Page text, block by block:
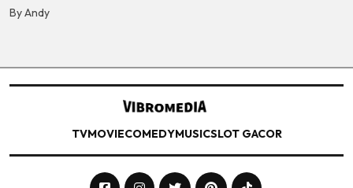
By Andy
TVMOVIECOMEDYMUSICSLOT GACOR